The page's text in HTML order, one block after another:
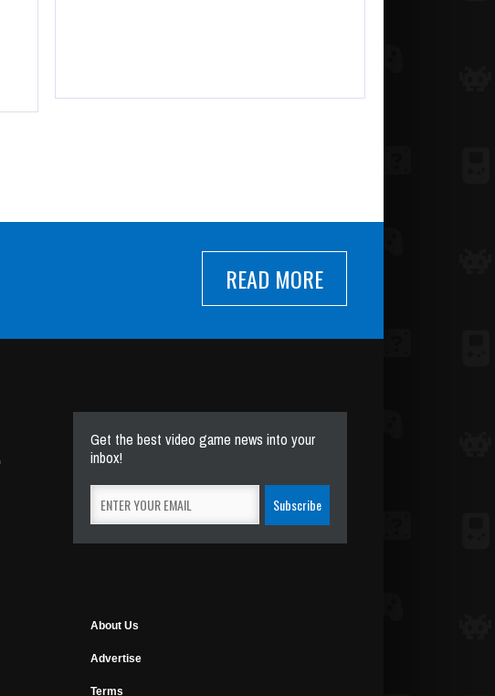
READ MORE
Get the best video game news into your
inbox!
About Us
Advertise
Terms